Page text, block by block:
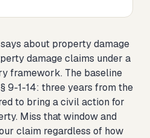
about property damage
damage claims under a
framework. The baseline
9-1-14: three years from the
to bring a civil action for
Miss that window and
claim regardless of how